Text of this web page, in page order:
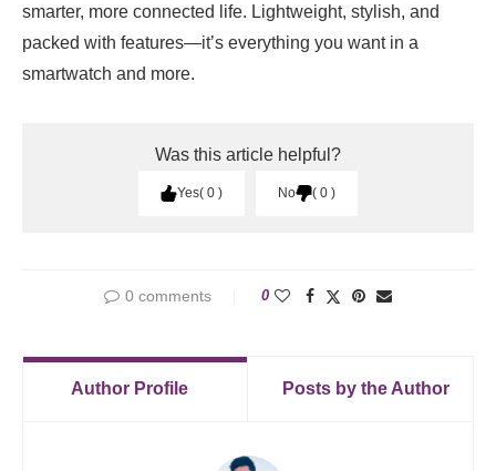
smarter, more connected life. Lightweight, stylish, and
packed with features—it’s everything you want in a
smartwatch and more.
Was this article helpful?
Yes 0 No 0
0 comments 0
Author Profile Posts by the Author